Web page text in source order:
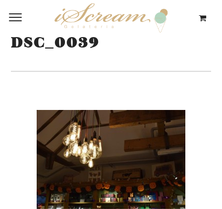
DSC_0039